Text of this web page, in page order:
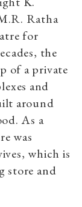
Ratha
for
the
of a private
and
around
As a
was
which is
store and